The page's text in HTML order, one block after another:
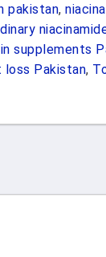
pakistan,
supplements
Pakistan,